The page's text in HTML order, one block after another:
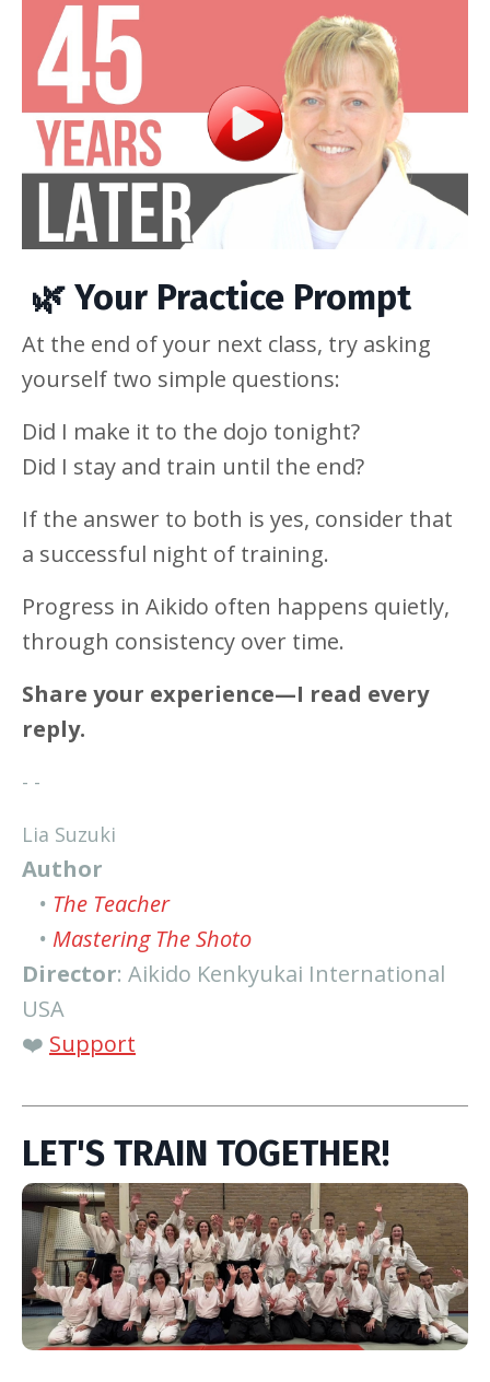
🌿 Your Practice Prompt
At the end of your next class, try asking
yourself two simple questions:
Did I make it to the dojo tonight?
Did I stay and train until the end?
If the answer to both is yes, consider that
a successful night of training.
Progress in Aikido often happens quietly,
through consistency over time.
Share your experience—I read every
reply.
- -
Lia Suzuki
Author
• The Teacher
• Mastering The Shoto
Director: Aikido Kenkyukai International
USA
❤️ Support
LET'S TRAIN TOGETHER!